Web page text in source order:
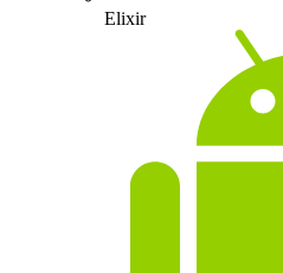
Elixir